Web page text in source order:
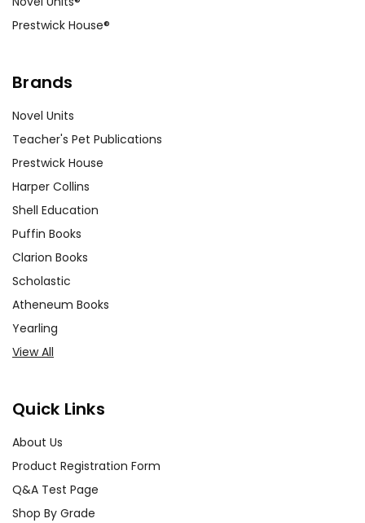
Prestwick House®
Brands
Novel Units
Teacher's Pet Publications
Prestwick House
Harper Collins
Shell Education
Puffin Books
Clarion Books
Scholastic
Atheneum Books
Yearling
View All
Quick Links
About Us
Product Registration Form
Q&A Test Page
Shop By Grade